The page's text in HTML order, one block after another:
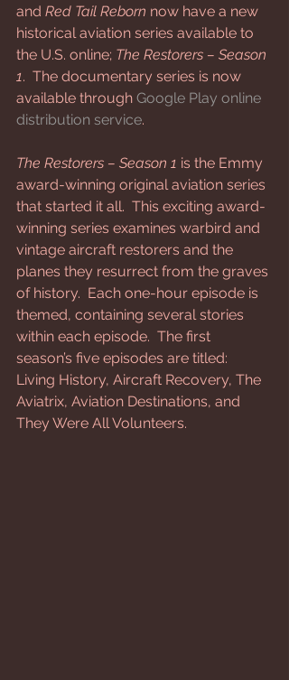
and Red Tail Reborn now have a new
historical aviation series available to
the U.S. online; The Restorers – Season
1.  The documentary series is now
available through Google Play online
distribution service.
The Restorers – Season 1 is the Emmy
award-winning original aviation series
that started it all.  This exciting award-
winning series examines warbird and
vintage aircraft restorers and the
planes they resurrect from the graves
of history.  Each one-hour episode is
themed, containing several stories
within each episode.  The first
season’s five episodes are titled:
Living History, Aircraft Recovery, The
Aviatrix, Aviation Destinations, and
They Were All Volunteers.